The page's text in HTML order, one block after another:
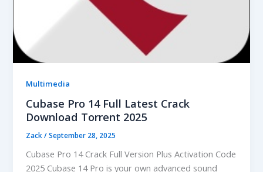
Multimedia
Cubase Pro 14 Full Latest Crack
Download Torrent 2025
Zack/September 28, 2025
Cubase Pro 14 Crack Full Version Plus Activation Code
2025 Cubase 14 Pro is your own advanced sound